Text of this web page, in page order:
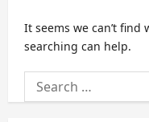
It seems we can’t find
searching can help.
Search
for: